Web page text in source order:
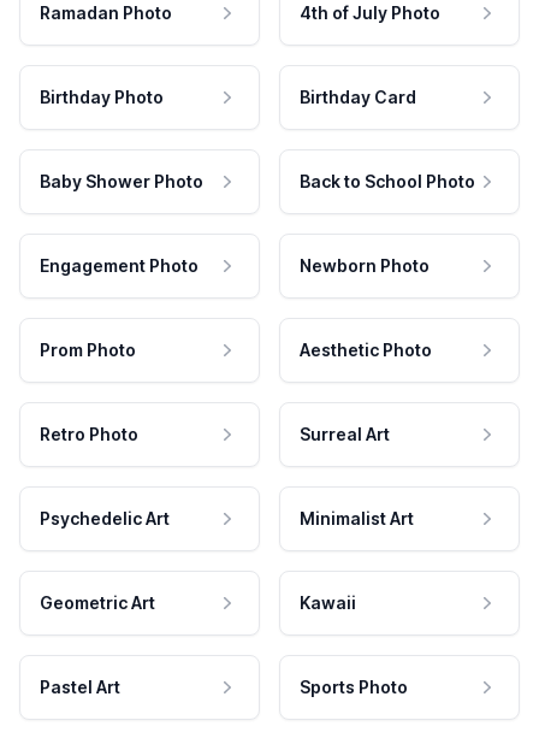
Ramadan Photo 4th of July Photo
Birthday Photo Birthday Card
Baby Shower Photo Back to School Photo
Engagement Photo Newborn Photo
Prom Photo Aesthetic Photo
Retro Photo Surreal Art
Psychedelic Art Minimalist Art
Geometric Art Kawaii
Pastel Art Sports Photo